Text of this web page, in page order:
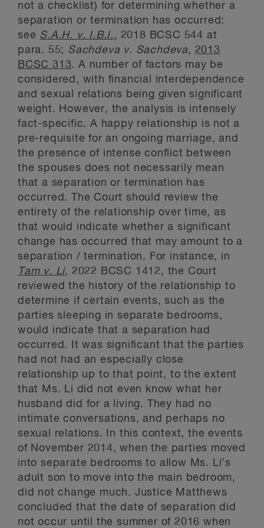
not a checklist) for determining whether a
separation or termination has occurred:
see S.A.H. v. I.B.I., 2018 BCSC 544 at
para. 55; Sachdeva v. Sachdeva, 2013
BCSC 313. A number of factors may be
considered, with financial interdependence
and sexual relations being given significant
weight. However, the analysis is intensely
fact-specific. A happy relationship is not a
pre-requisite for an ongoing marriage, and
the presence of intense conflict between
the spouses does not necessarily mean
that a separation or termination has
occurred. The Court should review the
entirety of the relationship over time, as
that would indicate whether a significant
change has occurred that may amount to a
separation / termination. For instance, in
Tam v. Li, 2022 BCSC 1412, the Court
reviewed the history of the relationship to
determine if certain events, such as the
parties sleeping in separate bedrooms,
would indicate that a separation had
occurred. It was significant that the parties
had not had an especially close
relationship up to that point, to the extent
that Ms. Li did not even know what her
husband did for a living. They had no
intimate conversations, and perhaps no
sexual relations. In this context, the events
of November 2014, when the parties moved
into separate bedrooms to allow Ms. Li’s
adult son to move into the main bedroom,
did not change much. Justice Matthews
concluded that the date of separation did
not occur until the summer of 2016 when